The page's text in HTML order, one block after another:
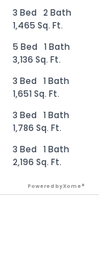
3 Bed 2 Bath
1,465 Sq. Ft.
5 Bed 1 Bath
3,136 Sq. Ft.
3 Bed 1 Bath
1,651 Sq. Ft.
3 Bed 1 Bath
1,786 Sq. Ft.
3 Bed 1 Bath
2,196 Sq. Ft.
Powered by Xome®